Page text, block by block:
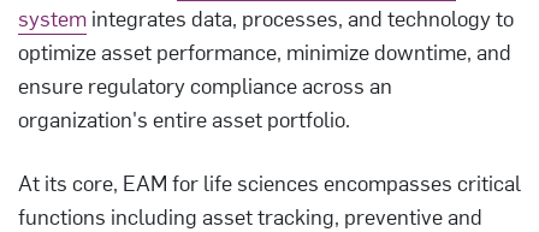
system integrates data, processes, and technology to
optimize asset performance, minimize downtime, and
ensure regulatory compliance across an
organization's entire asset portfolio.
At its core, EAM for life sciences encompasses critical
functions including asset tracking, preventive and